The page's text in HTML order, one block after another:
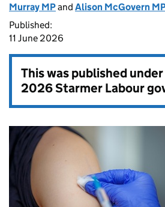
Murray MPand Alison McGovern
Published:
11 June 2026
This was published
2026 Starmer Labour